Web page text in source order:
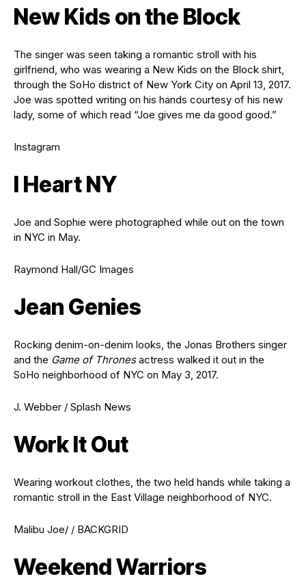
New Kids on the Block
The singer was seen taking a romantic stroll with his
girlfriend, who was wearing a New Kids on the Block shirt,
through the SoHo district of New York City on April 13, 2017.
Joe was spotted writing on his hands courtesy of his new
lady, some of which read “Joe gives me da good good.”
Instagram
I Heart NY
Joe and Sophie were photographed while out on the town
in NYC in May.
Raymond Hall/GC Images
Jean Genies
Rocking denim-on-denim looks, the Jonas Brothers singer
and the Game of Thronesactress walked it out in the
SoHo neighborhood of NYC on May 3, 2017.
J. Webber / Splash News
Work It Out
Wearing workout clothes, the two held hands while taking a
romantic stroll in the East Village neighborhood of NYC.
Malibu Joe/ / BACKGRID
Weekend Warriors